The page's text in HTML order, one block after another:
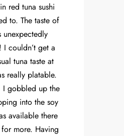
red tuna sushi
to. The taste of
unexpectedly
couldn’t get a
tuna taste at
really platable.
I gobbled up the
into the soy
available there
more. Having